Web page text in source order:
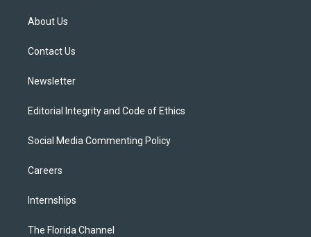
e
About Us
Contact Us
Newsletter
Editorial Integrity and Code of Ethics
Social Media Commenting Policy
Careers
Internships
The Florida Channel